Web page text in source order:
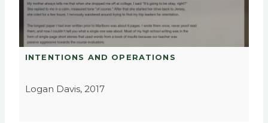
INTENTIONS AND OPERATIONS
Logan Davis, 2017